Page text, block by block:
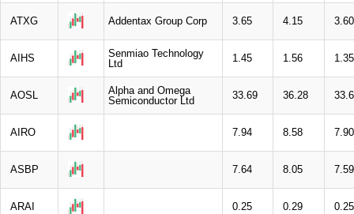
ATXG Addentax Group Corp 3.65 4.15 3.60
AIHS
Senmiao Technology
Ltd
1.45 1.56 1.35
AOSL
Alpha and Omega
Semiconductor Ltd
33.69 36.28
AIRO 7.94 8.58 7.90
ASBP 7.64 8.05 7.59
ARAI 0.25 0.29 0.25